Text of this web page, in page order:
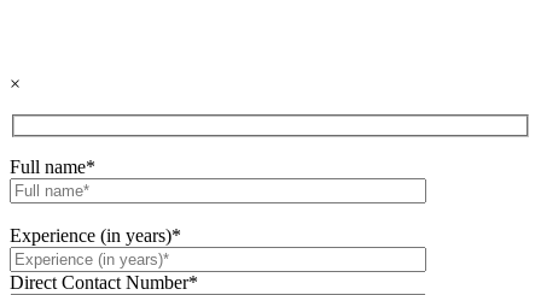
×
Full name*
Experience (in years)*
Direct Contact Number*